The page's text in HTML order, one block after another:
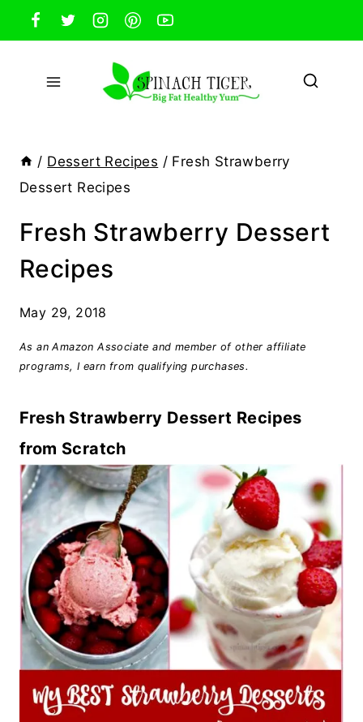
Skip
to
content
/ Dessert Recipes / Fresh Strawberry
Dessert Recipes
Fresh Strawberry Dessert
Recipes
May 29, 2018
As an Amazon Associate and member of other affiliate
programs, I earn from qualifying purchases.
Fresh Strawberry Dessert Recipes
from Scratch